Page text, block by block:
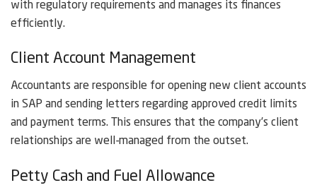
with regulatory requirements and manages its finances
efficiently.
Client Account Management
Accountants are responsible for opening new client accounts
in SAP and sending letters regarding approved credit limits
and payment terms. This ensures that the company’s client
relationships are well-managed from the outset.
Petty Cash and Fuel Allowance